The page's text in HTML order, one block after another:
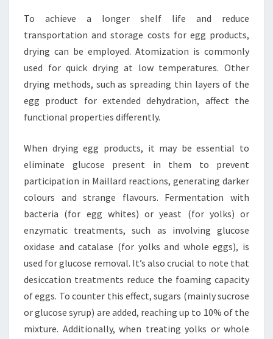
To achieve a longer shelf life and reduce
transportation and storage costs for egg products,
drying can be employed. Atomization is commonly
used for quick drying at low temperatures. Other
drying methods, such as spreading thin layers of the
egg product for extended dehydration, affect the
functional properties differently.
When drying egg products, it may be essential to
eliminate glucose present in them to prevent
participation in Maillard reactions, generating darker
colours and strange flavours. Fermentation with
bacteria (for egg whites) or yeast (for yolks) or
enzymatic treatments, such as involving glucose
oxidase and catalase (for yolks and whole eggs), is
used for glucose removal. It’s also crucial to note that
desiccation treatments reduce the foaming capacity
of eggs. To counter this effect, sugars (mainly sucrose
or glucose syrup) are added, reaching up to 10% of the
mixture. Additionally, when treating yolks or whole